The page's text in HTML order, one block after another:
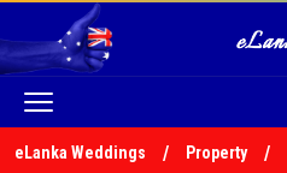
eLanka Weddings Property